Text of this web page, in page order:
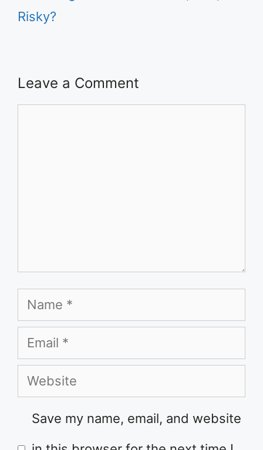
Risky?
Leave a Comment
Name
Email
Website
Save my name, email, and website